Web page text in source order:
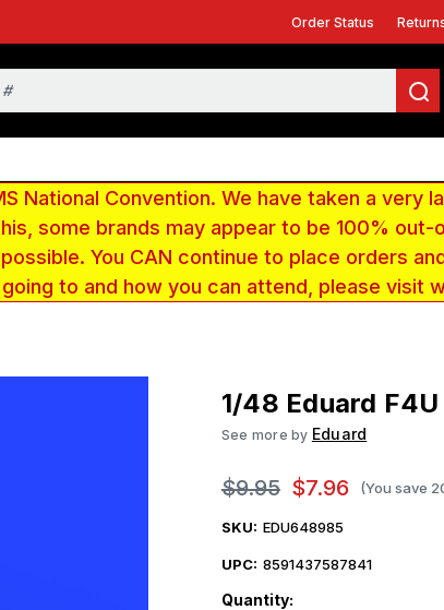
Order Status
National Convention. We have taken a
some brands may appear to be 100%
You CAN continue to place orders
to and how you can attend, please visit
1/48 Eduard
See more by Eduard
$9.95 $7.96 (You save
SKU: EDU648985
UPC: 8591437587841
Quantity: